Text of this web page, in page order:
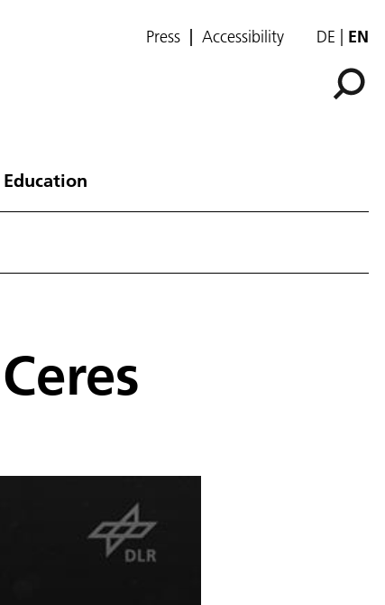
Press Accessibility DE EN